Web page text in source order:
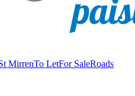
MirrenTo LetFor SaleRoads